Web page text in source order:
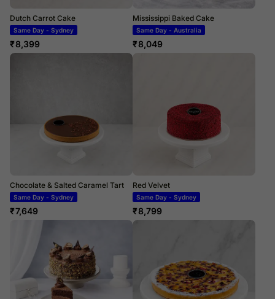
Dutch Carrot Cake
Same Day - Sydney
₹8,399
Mississippi Baked Cake
Same Day - Australia
₹8,049
Chocolate & Salted Caramel Tart
Same Day - Sydney
₹7,649
Red Velvet
Same Day - Sydney
₹8,799